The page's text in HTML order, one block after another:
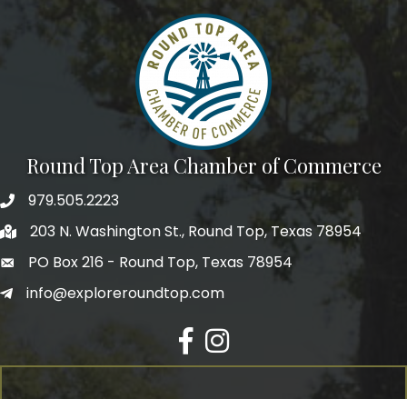
Round Top Area Chamber of Commerce
979.505.2223
203 N. Washington St., Round Top, Texas 78954
PO Box 216 - Round Top, Texas 78954
info@exploreroundtop.com
Facebook
Instagram